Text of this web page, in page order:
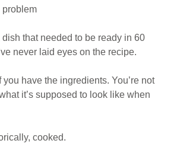
problem
dish that needed to be ready in 60
never laid eyes on the recipe.
you have the ingredients. You’re not
it’s supposed to look like when
cooked.